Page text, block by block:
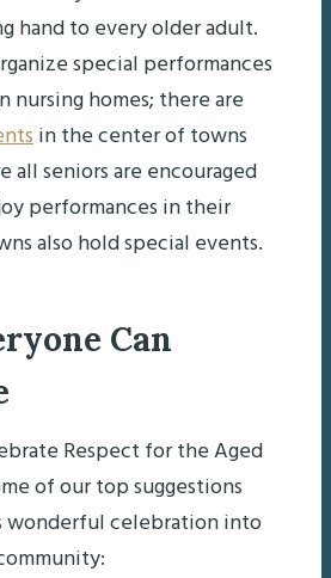
hand to every older adult.
special performances
homes; there are
in the center of towns
all seniors are encouraged
performances in their
also hold special events.
Can
Respect for the Aged
of our top suggestions
wonderful celebration into